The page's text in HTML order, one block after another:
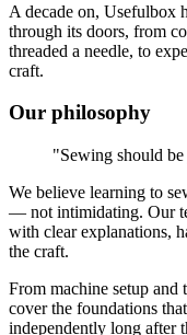
A decade on, Usefulbox
through its doors, from
threaded a needle, to
craft.
Our philosophy
"Sewing should
We believe learning to
— not intimidating. Our
with clear explanations,
the craft.
From machine setup
cover the foundations
independently long after